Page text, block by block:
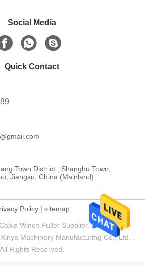
Social Media
Quick Contact
Town District , Shanghu Town,
Jiangsu, China (Mainland)
Policy| sitemap
Winch Puller Supplier. Copyright ©
Machinery Manufacturing Co., Ltd. .
All Rights Reserved.